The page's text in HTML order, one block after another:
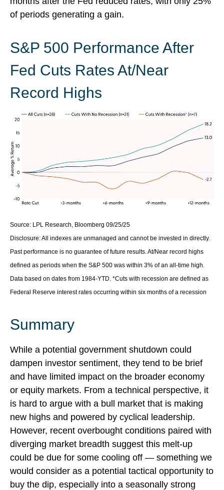
of periods generating a gain.
S&P 500 Performance After
Fed Cuts Rates At/Near
Record Highs
Source: LPL Research, Bloomberg 09/25/25
Disclosure: All indexes are unmanaged and cannot be invested in directly.
Past performance is no guarantee of future results. At/Near record highs
defined as periods when the S&P 500 was within 3% of an all-time high.
Data based on dates from 1984-YTD. *Cuts with recession are defined as
Federal Reserve interest rates occurring within six months of a recession
Summary
While a potential government shutdown could
dampen investor sentiment, they tend to be brief
and have limited impact on the broader economy
or equity markets. From a technical perspective, it
is hard to argue with a bull market that is making
new highs and powered by cyclical leadership.
However, recent overbought conditions paired with
diverging market breadth suggest this melt-up
could be due for some cooling off — something we
would consider as a potential tactical opportunity to
buy the dip, especially into a seasonally strong